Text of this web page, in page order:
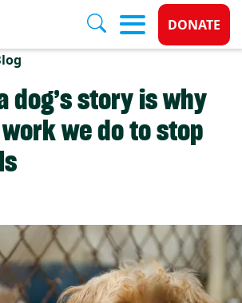
Donate
DONATE
dog’s story is why
we do to stop